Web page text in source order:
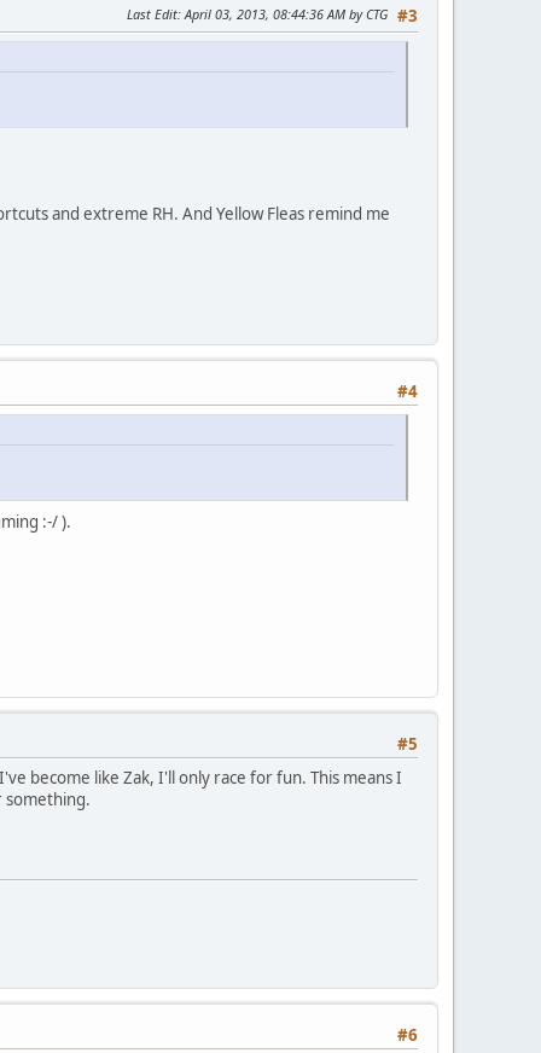
#3
Last Edit: April 03, 2013, 08:44:36 AM by CTG
and extreme RH. And Yellow Fleas remind me
#4
:-/ ).
#5
become like Zak, I'll only race for fun. This means I
something.
#6